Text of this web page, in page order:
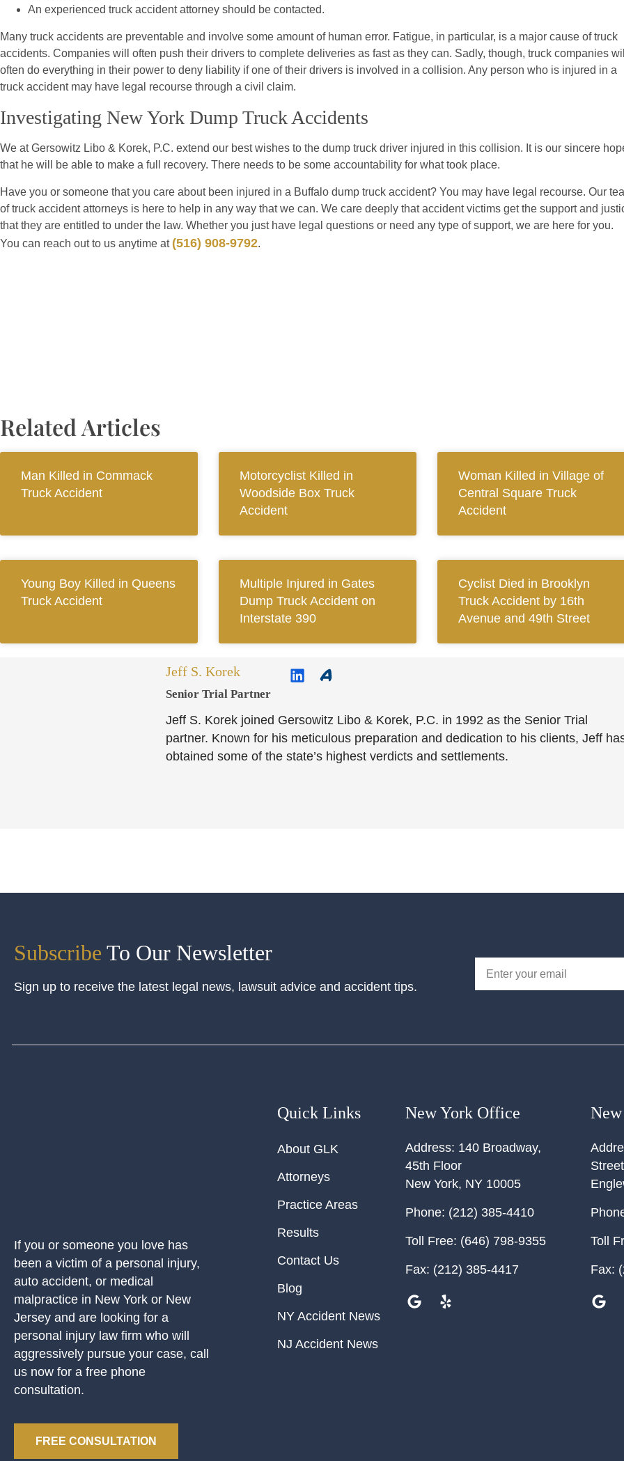
An experienced truck accident attorney should be contacted.
Many truck accidents are preventable and involve some amount of human error. Fatigue, in particular, is a major cause of truck
accidents. Companies will often push their drivers to complete deliveries as fast as they can. Sadly, though, truck companies
often do everything in their power to deny liability if one of their drivers is involved in a collision. Any person who is injured in a
truck accident may have legal recourse through a civil claim.
Investigating New York Dump Truck Accidents
We at Gersowitz Libo & Korek, P.C. extend our best wishes to the dump truck driver injured in this collision. It is our sincere
that he will be able to make a full recovery. There needs to be some accountability for what took place.
Have you or someone that you care about been injured in a Buffalo dump truck accident? You may have legal recourse. Our
of truck accident attorneys is here to help in any way that we can. We care deeply that accident victims get the support and
that they are entitled to under the law. Whether you just have legal questions or need any type of support, we are here for you.
You can reach out to us anytime at (516) 908-9792.
Related Articles
Man Killed in Commack
Truck Accident
Motorcyclist Killed in
Woodside Box Truck
Accident
Woman Killed in Village of
Central Square Truck
Accident
Young Boy Killed in Queens
Truck Accident
Multiple Injured in Gates
Dump Truck Accident on
Interstate 390
Cyclist Died in Brooklyn
Truck Accident by 16th
Avenue and 49th Street
Jeff S. Korek
Senior Trial Partner​
Jeff S. Korek joined Gersowitz Libo & Korek, P.C. in 1992 as the Senior Trial
partner. Known for his meticulous preparation and dedication to his clients, Jeff
obtained some of the state’s highest verdicts and settlements.
Subscribe To Our Newsletter
Sign up to receive the latest legal news, lawsuit advice and accident tips.
If you or someone you love has
been a victim of a personal injury,
auto accident, or medical
malpractice in New York or New
Jersey and are looking for a
personal injury law firm who will
aggressively pursue your case, call
us now for a free phone
consultation.
FREE CONSULTATION
Quick Links
About GLK
Attorneys
Practice Areas
Results
Contact Us
Blog
NY Accident News
NJ Accident News
New York Office
Address: 140 Broadway,
45th Floor
New York, NY 10005
Phone: (212) 385-4410
Toll Free: (646) 798-9355
Fax: (212) 385-4417
Street
Toll
Fax: